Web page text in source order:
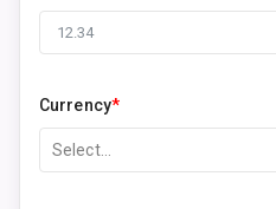
Currency*
Select...